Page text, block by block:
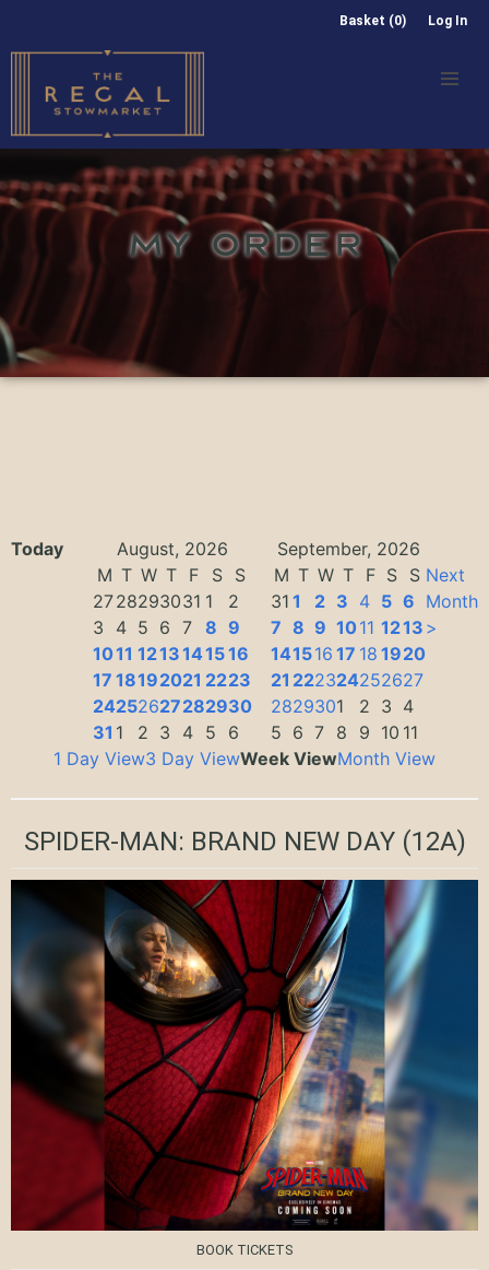
Basket (0) Log In
MY ORDER
Today August, 2026
September, 2026
M T W T F S
S
2728293031 1
2
3
4 5 6 7 8 9
1011 1213141516
17 18192021 2223
24252627282930
31 1 2 3 4 5 6
M T W T F S S
31 1 2 3 4 5 6
7 8 9 1011 1213
141516 17 18 1920
21 222324252627
2829301 2 3 4
5 6 7 8 9 10 11
Next
Month
>
1 Day View3 Day ViewWeek ViewMonth View
SPIDER-MAN: BRAND NEW DAY(12A)
BOOK TICKETS